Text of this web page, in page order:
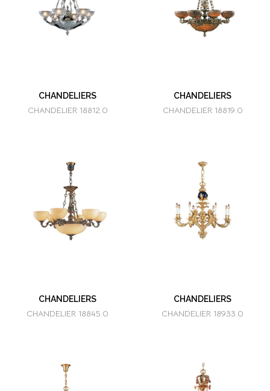
CHANDELIERS
CHANDELIER 18812.0
CHANDELIERS
CHANDELIER 18819.0
CHANDELIERS
CHANDELIER 18845.0
CHANDELIERS
CHANDELIER 18933.0